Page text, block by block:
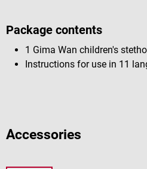
Package contents
1 Gima Wan children's
Instructions for use in 11
Accessories